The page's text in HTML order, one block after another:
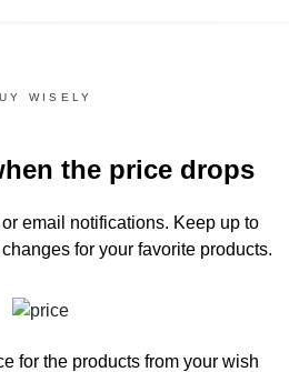
WISELY
the price drops
email notifications. Keep up to
for your favorite products.
for the products from your wish